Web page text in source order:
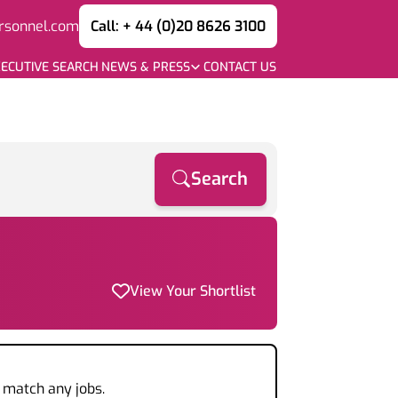
Call: + 44 (0)20 8626 3100
SEARCH NEWS & PRESS CONTACT US
Search
View Your Shortlist
any jobs.